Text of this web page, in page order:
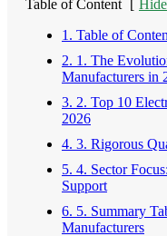
Table of Content [ Hide
1. Table of
2. 1. The
Manufacturers in
3. 2. Top 10
2026
4. 3. Rigorous
5. 4. Sector
Support
6. 5. Summary
Manufacturers